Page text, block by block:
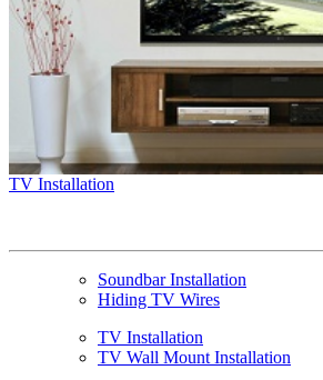
TV Installation
Soundbar Installation
Hiding TV Wires
TV Installation
TV Wall Mount Installation